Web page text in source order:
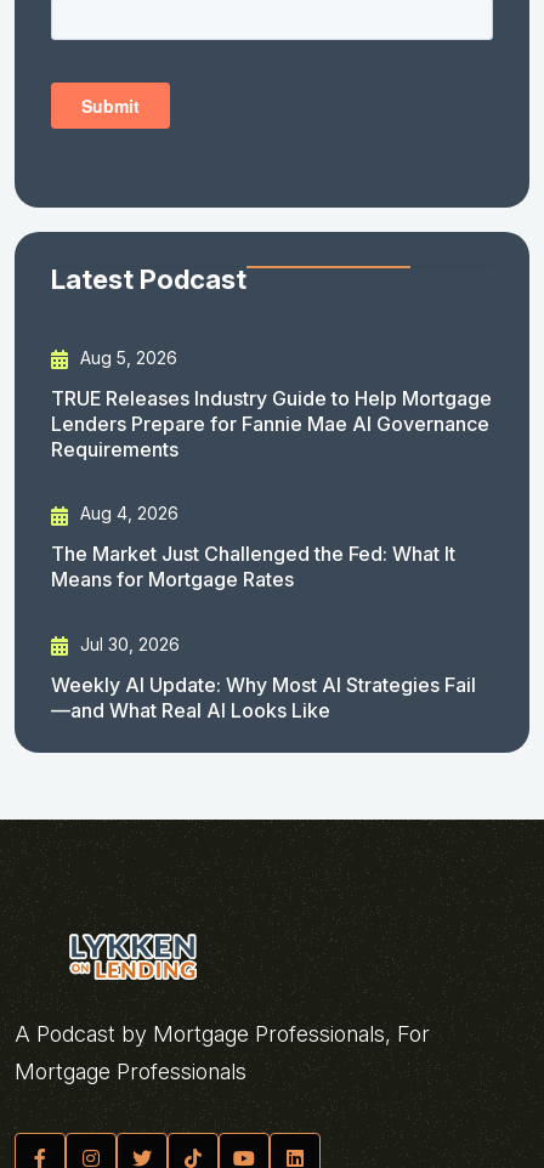
Latest Podcast
Aug 5, 2026
TRUE Releases Industry Guide to Help Mortgage
Lenders Prepare for Fannie Mae AI Governance
Requirements
Aug 4, 2026
The Market Just Challenged the Fed: What It
Means for Mortgage Rates
Jul 30, 2026
Weekly AI Update: Why Most AI Strategies Fail
—and What Real AI Looks Like
A Podcast by Mortgage Professionals, For
Mortgage Professionals